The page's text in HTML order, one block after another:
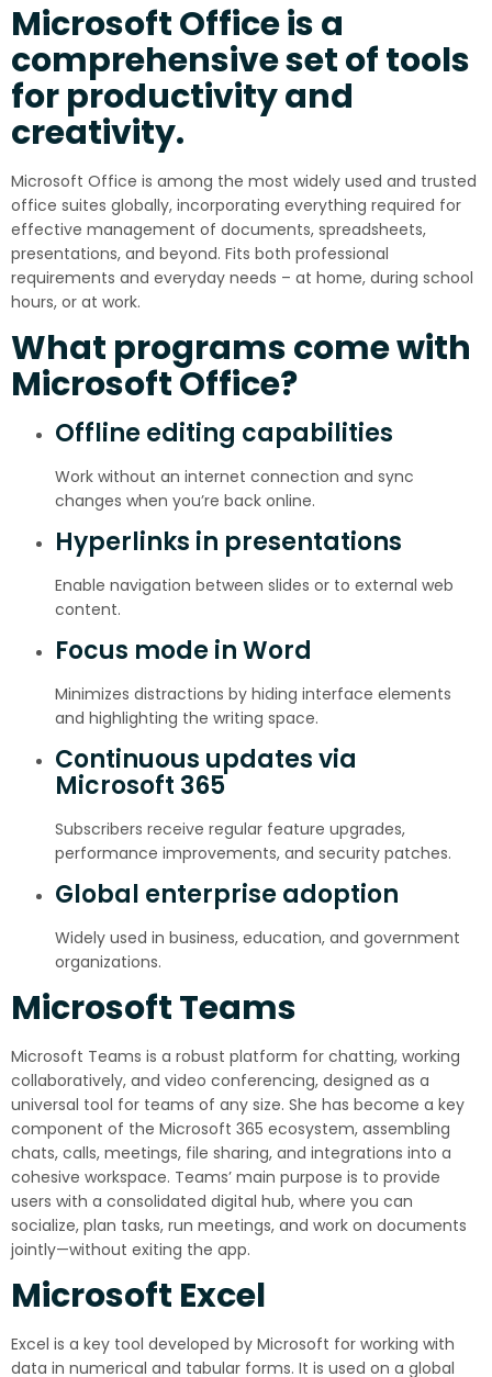
Microsoft Office is a
comprehensive set of tools
for productivity and
creativity.
Microsoft Office is among the most widely used and trusted
office suites globally, incorporating everything required for
effective management of documents, spreadsheets,
presentations, and beyond. Fits both professional
requirements and everyday needs – at home, during school
hours, or at work.
What programs come with
Microsoft Office?
Offline editing capabilities
Work without an internet connection and sync
changes when you’re back online.
Hyperlinks in presentations
Enable navigation between slides or to external web
content.
Focus mode in Word
Minimizes distractions by hiding interface elements
and highlighting the writing space.
Continuous updates via
Microsoft 365
Subscribers receive regular feature upgrades,
performance improvements, and security patches.
Global enterprise adoption
Widely used in business, education, and government
organizations.
Microsoft Teams
Microsoft Teams is a robust platform for chatting, working
collaboratively, and video conferencing, designed as a
universal tool for teams of any size. She has become a key
component of the Microsoft 365 ecosystem, assembling
chats, calls, meetings, file sharing, and integrations into a
cohesive workspace. Teams’ main purpose is to provide
users with a consolidated digital hub, where you can
socialize, plan tasks, run meetings, and work on documents
jointly—without exiting the app.
Microsoft Excel
Excel is a key tool developed by Microsoft for working with
data in numerical and tabular forms. It is used on a global